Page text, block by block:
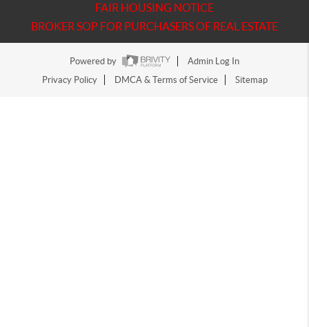
FAIR HOUSING NOTICE
BROKER SOP FOR PURCHASERS OF REAL ESTATE
Powered by
Admin Log In
Privacy Policy
DMCA & Terms of Service Sitemap